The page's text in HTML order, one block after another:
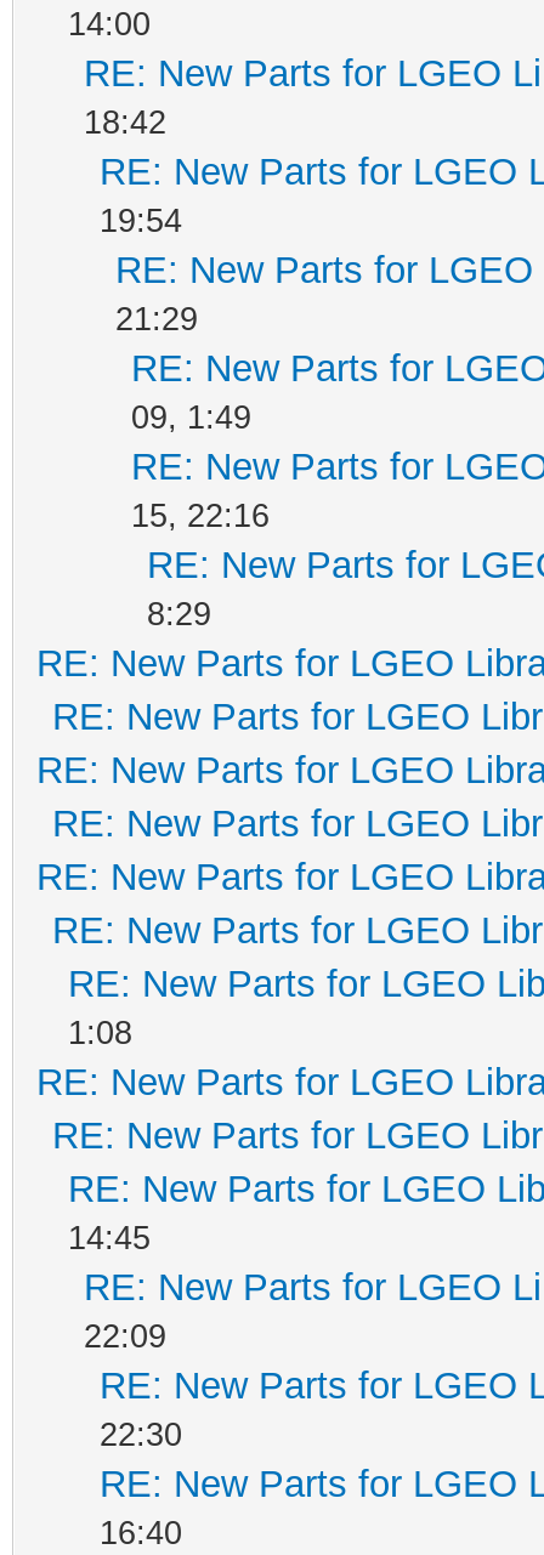
14:00
RE: New Parts for LGEO
18:42
RE: New Parts for LGEO
19:54
RE: New Parts for LGEO
21:29
RE: New Parts for
09, 1:49
RE: New Parts for
15, 22:16
RE: New Parts for
8:29
RE: New Parts for LGEO
RE: New Parts for LGEO
RE: New Parts for LGEO
RE: New Parts for LGEO
RE: New Parts for LGEO
RE: New Parts for LGEO
RE: New Parts for LGEO
1:08
RE: New Parts for LGEO
RE: New Parts for LGEO
RE: New Parts for LGEO
14:45
RE: New Parts for LGEO
22:09
RE: New Parts for LGEO
22:30
RE: New Parts for LGEO
16:40